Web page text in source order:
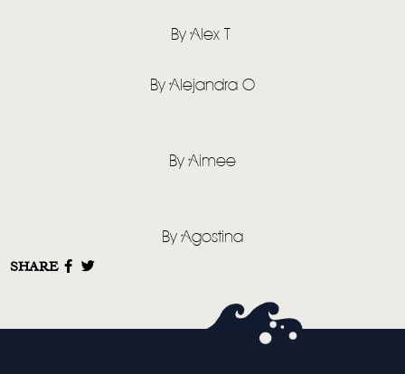
By Alex T
By Alejandra O
By Aimee
By Agostina
SHARE